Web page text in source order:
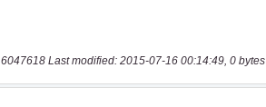
6047618 Last modified: 2015-07-16 00:14:49, 0 bytes